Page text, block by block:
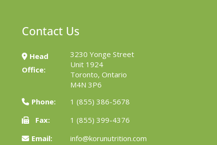
Contact Us
Head
Office:
3230 Yonge Street
Unit 1924
Toronto, Ontario
M4N 3P6
Phone:
1 (855) 386-5678
Fax:
1 (855) 399-4376
Email:
info@korunutrition.com